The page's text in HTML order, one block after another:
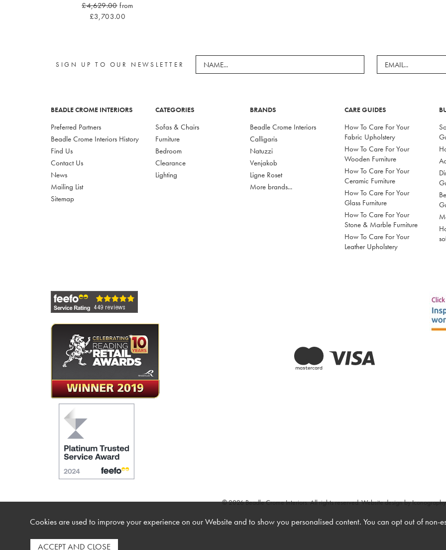
£4,629.00 from
£3,703.00
SIGN UP TO OUR NEWSLETTER
BEADLE CROME INTERIORS
Preferred Partners
Beadle Crome Interiors History
Find Us
Contact Us
News
Mailing List
Sitemap
CATEGORIES
Sofas & Chairs
Furniture
Bedroom
Clearance
Lighting
BRANDS
Beadle Crome Interiors
Calligaris
Natuzzi
Venjakob
Ligne Roset
More brands...
CARE GUIDES
How To Care For Your
Fabric Upholstery
How To Care For Your
Wooden Furniture
How To Care For Your
Ceramic Furniture
How To Care For Your
Glass Furniture
How To Care For Your
Stone & Marble Furniture
How To Care For Your
Leather Upholstery
© 2026 Beadle Crome Interiors. All rights reserved.Website design by Iconography
Cookies are used to improve your experience on our Website and to show you personalised content. You can opt out of non-